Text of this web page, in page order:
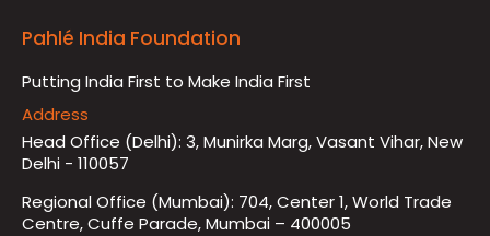
Pahlé India Foundation
Putting India First to Make India First
Address
Head Office (Delhi): 3, Munirka Marg, Vasant Vihar, New
Delhi - 110057
Regional Office (Mumbai): 704, Center 1, World Trade
Centre, Cuffe Parade, Mumbai – 400005